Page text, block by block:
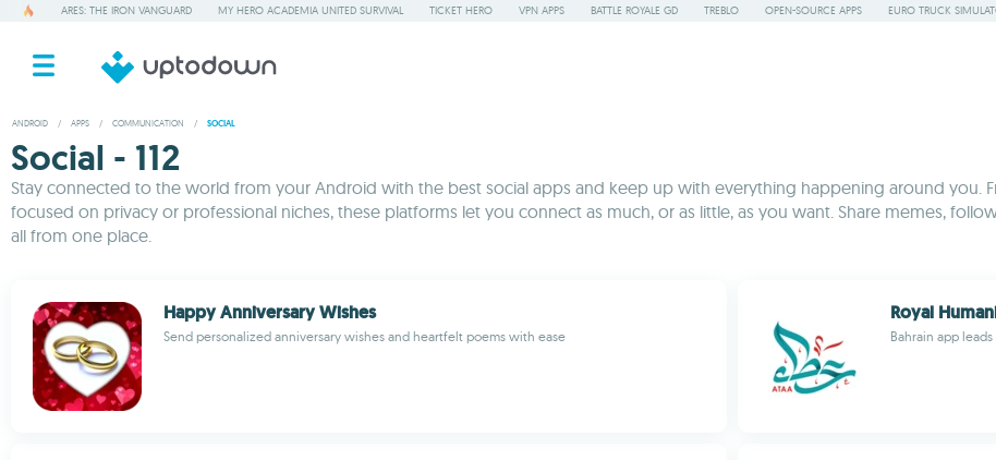
ARES: THE IRON VANGUARD MY HERO ACADEMIA UNITED SURVIVAL TICKET HERO VPN APPS BATTLE ROYALE GD TREBLO OPEN-SOURCE APPS EURO TRUCK
ANDROID / APPS / COMMUNICATION / SOCIAL
Social - 112
Stay connected to the world from your Android with the best social apps and keep up with everything happening around you.
focused on privacy or professional niches, these platforms let you connect as much, or as little, as you want. Share memes,
all from one place.
Happy Anniversary Wishes
Send personalized anniversary wishes and heartfelt poems with ease
Royal
Bahrain app